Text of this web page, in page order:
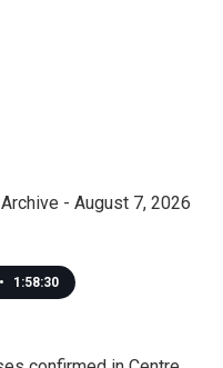
- August 7, 2026
• 1:58:30